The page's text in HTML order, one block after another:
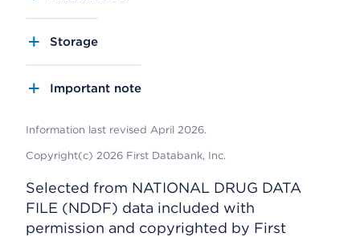
Storage
Important note
Information last revised April 2026.
Copyright(c) 2026 First Databank, Inc.
Selected from NATIONAL DRUG DATA
FILE (NDDF) data included with
permission and copyrighted by First